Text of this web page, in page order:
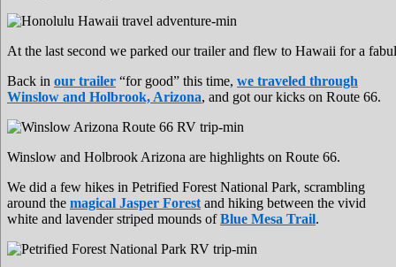
At the last second we parked our trailer and flew to Hawaii for a
Back in our trailer “for good” this time, we traveled through
Winslow and Holbrook, Arizona, and got our kicks on Route 66.
Winslow and Holbrook Arizona are highlights on Route 66.
We did a few hikes in Petrified Forest National Park, scrambling
around the magical Jasper Forest and hiking between the vivid
white and lavender striped mounds ofBlue Mesa Trail.